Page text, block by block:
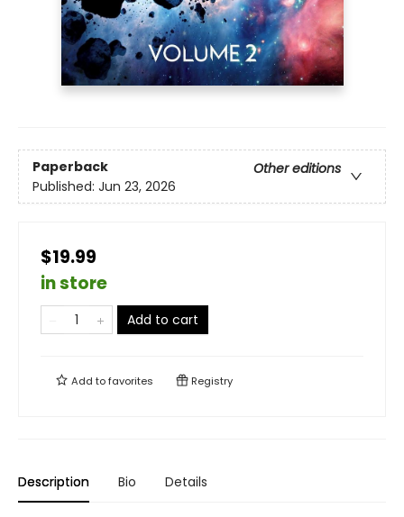
Paperback
Other editions
Published: Jun 23, 2026
$19.99
in store
Add to cart
Add tofavorites Registry
Description Bio Details